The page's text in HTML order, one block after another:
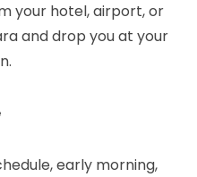
your hotel, airport, or
and drop you at your
early morning,